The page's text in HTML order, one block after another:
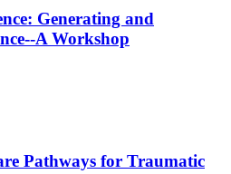
Generating and
A Workshop
Pathways for Traumatic